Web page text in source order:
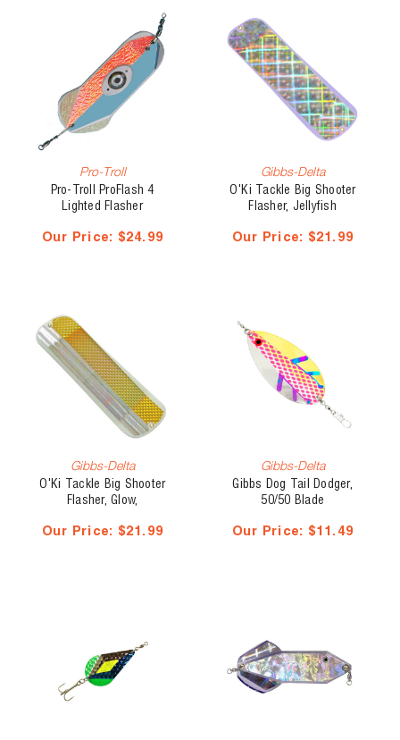
Pro-Troll
Pro-Troll ProFlash 4
Lighted Flasher
Our Price: $24.99
Gibbs-Delta
O'Ki Tackle Big Shooter
Flasher, Jellyfish
Our Price: $21.99
Gibbs-Delta
O'Ki Tackle Big Shooter
Flasher, Glow,
Our Price: $21.99
Gibbs-Delta
Gibbs Dog Tail Dodger,
50/50 Blade
Our Price: $11.49